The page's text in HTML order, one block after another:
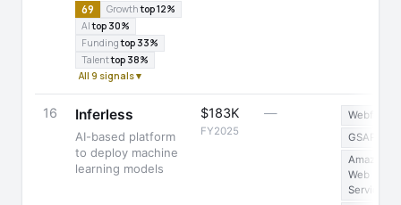
69 Growthtop 12%
AItop 30%
Fundingtop 33%
Talenttop 38%
All 9 signals ▾
16 Inferless
AI-based platform
to deploy machine
learning models
$183K
FY2025
—
Webflow
GSAP
Amazon
Web
Services